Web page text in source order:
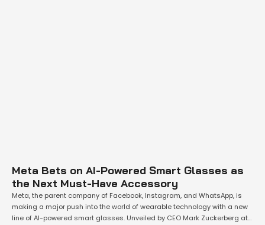
Meta Bets on AI-Powered Smart Glasses as
the Next Must-Have Accessory
Meta, the parent company of Facebook, Instagram, and WhatsApp, is
making a major push into the world of wearable technology with a new
line of AI-powered smart glasses. Unveiled by CEO Mark Zuckerberg at